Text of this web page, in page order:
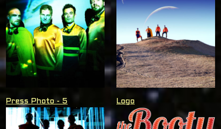
Press Photo - 5 Logo